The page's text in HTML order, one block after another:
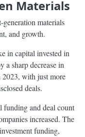
Materials
generation materials
and growth.
in capital invested in
a sharp decrease in
with just more
deals.
funding and deal count
increased. The
funding,